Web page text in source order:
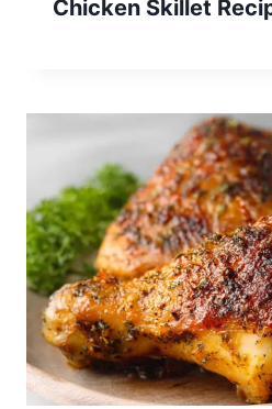
Chicken Skillet